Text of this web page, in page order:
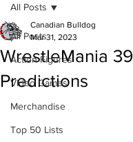
All Posts
Action Figures
Video Games
Merchandise
Top 50 Lists
All Posts
WrestleMania 39
Predictions
Canadian Bulldog
Mar 31, 2023